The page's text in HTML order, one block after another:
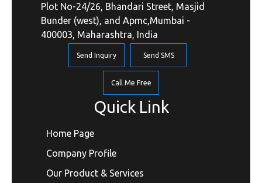
Plot No-24/26, Bhandari Street, Masjid
Bunder (west), and Apmc,Mumbai -
400003, Maharashtra, India
Send Inquiry Send SMS
Call Me Free
Quick Link
Home Page
Company Profile
Our Product & Services